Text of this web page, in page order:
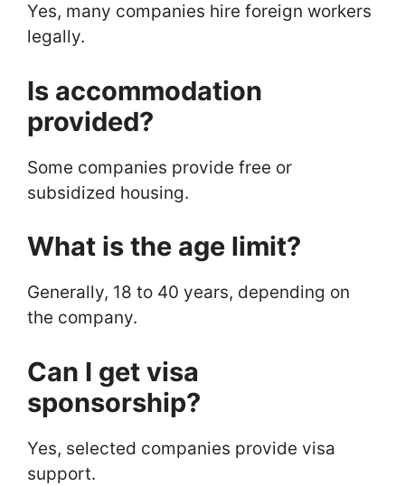
Yes, many companies hire foreign workers
legally.
Is accommodation
provided?
Some companies provide free or
subsidized housing.
What is the age limit?
Generally, 18 to 40 years, depending on
the company.
Can I get visa
sponsorship?
Yes, selected companies provide visa
support.